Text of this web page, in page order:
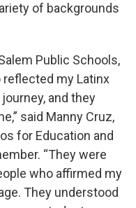
of backgrounds
Public Schools,
reflected my Latinx
and they
said Manny Cruz,
for Education and
“They were
who affirmed my
They understood